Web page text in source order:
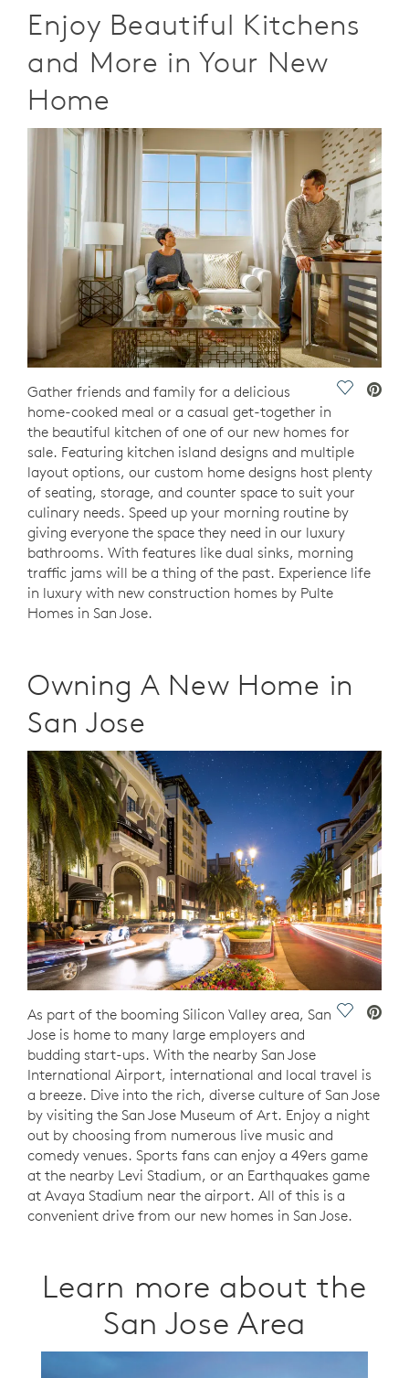
Enjoy Beautiful Kitchens
and More in Your New
Home
Save
Gather friends and family for a delicious
home-cooked meal or a casual get-together in
the beautiful kitchen of one of our new homes for
sale. Featuring kitchen island designs and multiple
layout options, our custom home designs host plenty
of seating, storage, and counter space to suit your
culinary needs. Speed up your morning routine by
giving everyone the space they need in our luxury
bathrooms. With features like dual sinks, morning
traffic jams will be a thing of the past. Experience life
in luxury with new construction homes by Pulte
Homes in San Jose.
Owning A New Home in
San Jose
Save
As part of the booming Silicon Valley area, San
Jose is home to many large employers and
budding start-ups. With the nearby San Jose
International Airport, international and local travel is
a breeze. Dive into the rich, diverse culture of San Jose
by visiting the San Jose Museum of Art. Enjoy a night
out by choosing from numerous live music and
comedy venues. Sports fans can enjoy a 49ers game
at the nearby Levi Stadium, or an Earthquakes game
at Avaya Stadium near the airport. All of this is a
convenient drive from our new homes in San Jose.
Learn more about the
San Jose Area